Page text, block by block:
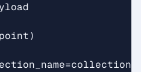
point)
=